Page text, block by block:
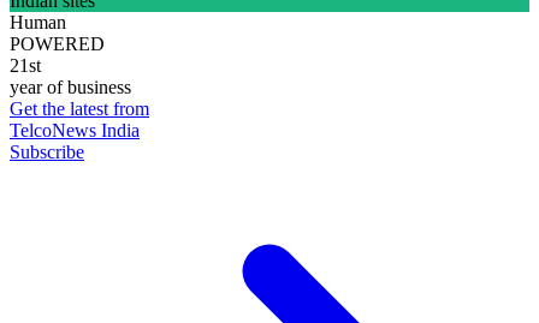
Human
POWERED
21st
year of business
Get the latest from
TelcoNews India
Subscribe